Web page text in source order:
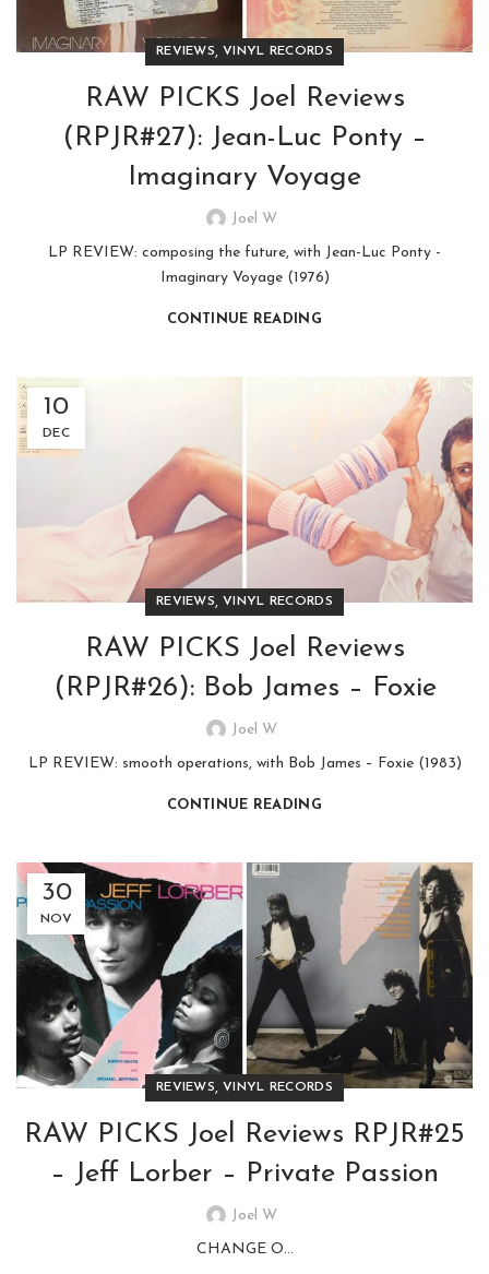
REVIEWS,VINYL RECORDS
RAW PICKS Joel Reviews
(RPJR#27): Jean-Luc Ponty –
Imaginary Voyage
Joel W
LP REVIEW: composing the future, with Jean-Luc Ponty -
Imaginary Voyage (1976)
CONTINUE READING
10
DEC
REVIEWS,VINYL RECORDS
RAW PICKS Joel Reviews
(RPJR#26): Bob James – Foxie
Joel W
LP REVIEW: smooth operations, with Bob James – Foxie (1983)
CONTINUE READING
30
NOV
REVIEWS,VINYL RECORDS
RAW PICKS Joel Reviews RPJR#25
– Jeff Lorber – Private Passion
Joel W
CHANGE O...